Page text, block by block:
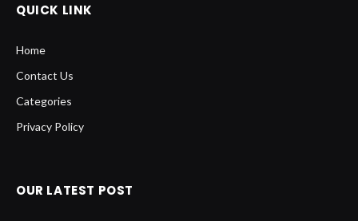
QUICK LINK
Home
Contact Us
Categories
Privacy Policy
OUR LATEST POST